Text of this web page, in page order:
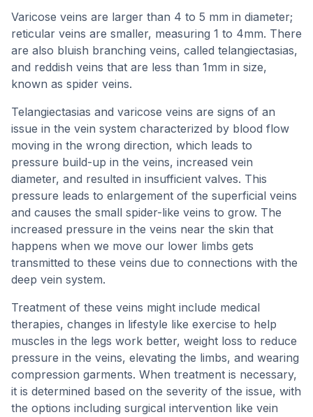
Varicose veins are larger than 4 to 5 mm in diameter;
reticular veins are smaller, measuring 1 to 4mm. There
are also bluish branching veins, called telangiectasias,
and reddish veins that are less than 1mm in size,
known as spider veins.
Telangiectasias and varicose veins are signs of an
issue in the vein system characterized by blood flow
moving in the wrong direction, which leads to
pressure build-up in the veins, increased vein
diameter, and resulted in insufficient valves. This
pressure leads to enlargement of the superficial veins
and causes the small spider-like veins to grow. The
increased pressure in the veins near the skin that
happens when we move our lower limbs gets
transmitted to these veins due to connections with the
deep vein system.
Treatment of these veins might include medical
therapies, changes in lifestyle like exercise to help
muscles in the legs work better, weight loss to reduce
pressure in the veins, elevating the limbs, and wearing
compression garments. When treatment is necessary,
it is determined based on the severity of the issue, with
the options including surgical intervention like vein